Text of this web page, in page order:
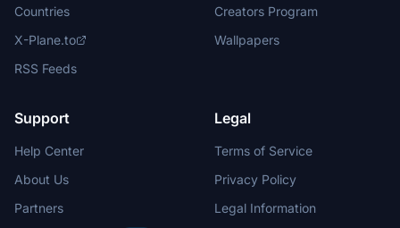
Countries
X-Plane.to
RSS Feeds
Creators Program
Wallpapers
Support
Help Center
About Us
Partners
Legal
Terms of Service
Privacy Policy
Legal Information